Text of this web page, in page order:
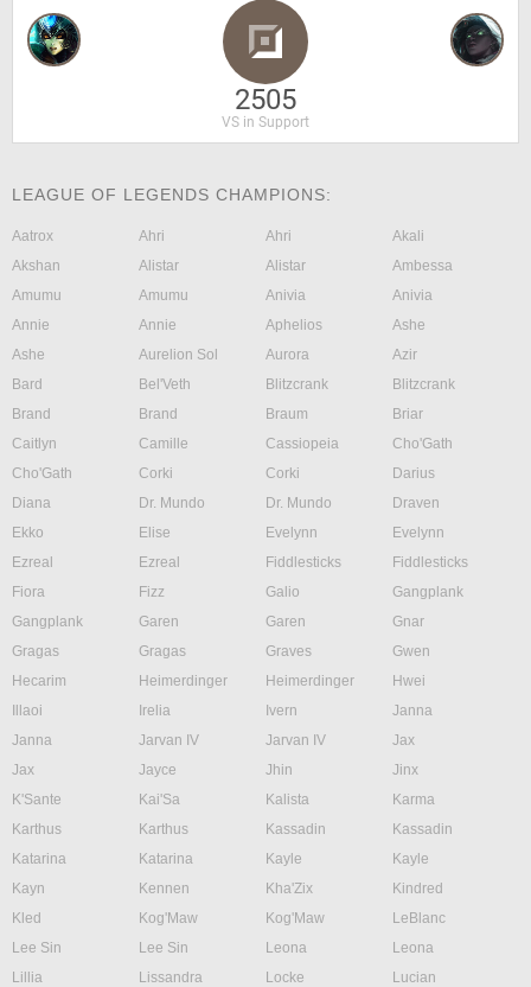
2505
VS in Support
LEAGUE OF LEGENDS CHAMPIONS:
Aatrox Ahri Ahri
Akali
Akshan
Alistar Alistar
Ambessa
Amumu
Amumu Anivia
Anivia
Annie
Annie Aphelios
Ashe
Ashe
Aurelion Sol Aurora
Azir
Bard
Bel'Veth Blitzcrank
Blitzcrank
Brand
Brand Braum
Briar
Caitlyn
Camille Cassiopeia
Cho'Gath
Cho'Gath
Corki Corki
Darius
Diana
Dr. Mundo Dr. Mundo
Draven
Ekko
Elise Evelynn
Evelynn
Ezreal
Ezreal Fiddlesticks
Fiddlesticks
Fiora
Fizz Galio
Gangplank
Gangplank
Garen Garen
Gnar
Gragas
Gragas Graves
Gwen
Hecarim
Heimerdinger Heimerdinger
Hwei
Illaoi
Irelia Ivern
Janna
Janna
Jarvan IV Jarvan IV
Jax
Jax
Jayce Jhin
Jinx
K'Sante
Kai'Sa Kalista
Karma
Karthus
Karthus Kassadin
Kassadin
Katarina
Katarina Kayle
Kayle
Kayn
Kennen Kha'Zix
Kindred
Kled
Kog'Maw Kog'Maw
LeBlanc
Lee Sin
Lee Sin Leona
Leona
Lillia
Lissandra Locke
Lucian